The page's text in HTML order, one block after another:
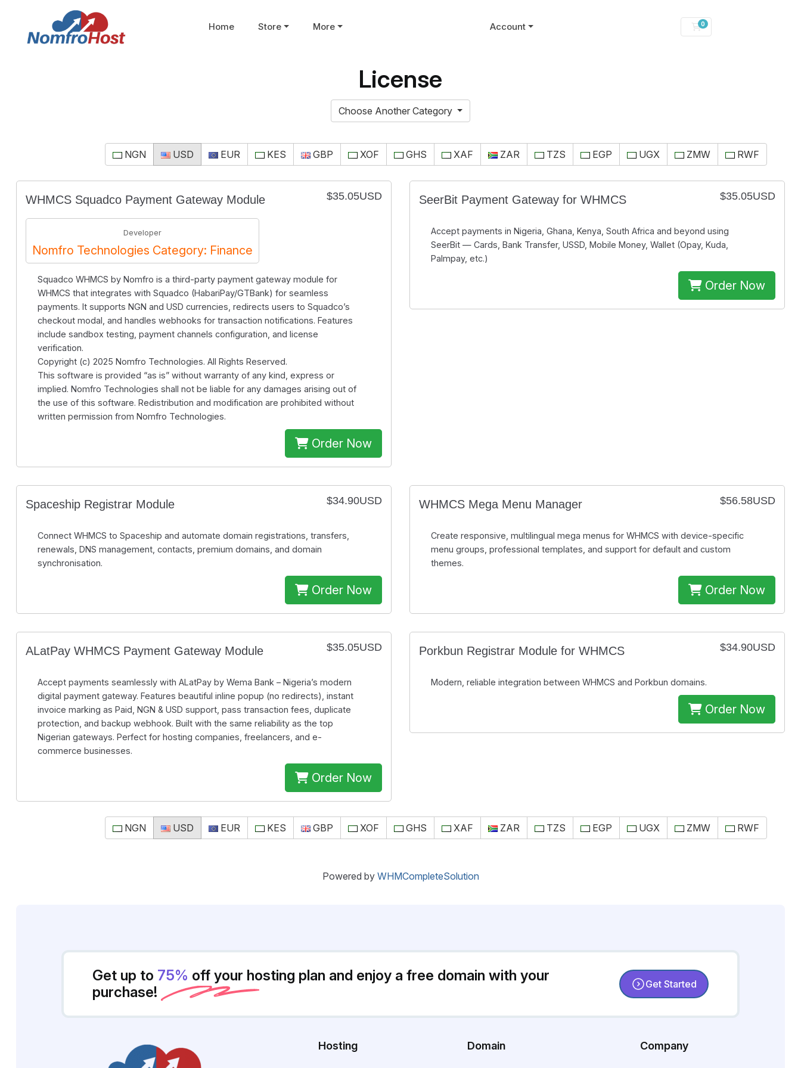
Home Store More Account 0
Shopping Cart
License
Choose Another Category
NGN USD EUR KES GBP XOF GHS XAF ZAR TZS EGP UGX ZMW RWF
$35.05USD
WHMCS Squadco Payment Gateway Module
Developer
Nomfro Technologies Category: Finance
Squadco WHMCS by Nomfro is a third-party payment gateway module for
WHMCS that integrates with Squadco (HabariPay/GTBank) for seamless
payments. It supports NGN and USD currencies, redirects users to Squadco’s
checkout modal, and handles webhooks for transaction notifications. Features
include sandbox testing, payment channels configuration, and license
verification.
Copyright (c) 2025 Nomfro Technologies. All Rights Reserved.
This software is provided “as is” without warranty of any kind, express or
implied. Nomfro Technologies shall not be liable for any damages arising out of
the use of this software. Redistribution and modification are prohibited without
written permission from Nomfro Technologies.
Order Now
$35.05USD
SeerBit Payment Gateway for WHMCS
Accept payments in Nigeria, Ghana, Kenya, South Africa and beyond using
SeerBit — Cards, Bank Transfer, USSD, Mobile Money, Wallet (Opay, Kuda,
Palmpay, etc.)
Order Now
$34.90USD
Spaceship Registrar Module
Connect WHMCS to Spaceship and automate domain registrations, transfers,
renewals, DNS management, contacts, premium domains, and domain
synchronisation.
Order Now
$56.58USD
WHMCS Mega Menu Manager
Create responsive, multilingual mega menus for WHMCS with device-specific
menu groups, professional templates, and support for default and custom
themes.
Order Now
$35.05USD
ALatPay WHMCS Payment Gateway Module
Accept payments seamlessly with ALatPay by Wema Bank – Nigeria’s modern
digital payment gateway. Features beautiful inline popup (no redirects), instant
invoice marking as Paid, NGN & USD support, pass transaction fees, duplicate
protection, and backup webhook. Built with the same reliability as the top
Nigerian gateways. Perfect for hosting companies, freelancers, and e-
commerce businesses.
Order Now
$34.90USD
Porkbun Registrar Module for WHMCS
Modern, reliable integration between WHMCS and Porkbun domains.
Order Now
NGN USD EUR KES GBP XOF GHS XAF ZAR TZS EGP UGX ZMW RWF
Powered by WHMCompleteSolution
Get up to 75% off your hosting plan and enjoy a free domain with your
purchase!
Get Started
Hosting Domain Company